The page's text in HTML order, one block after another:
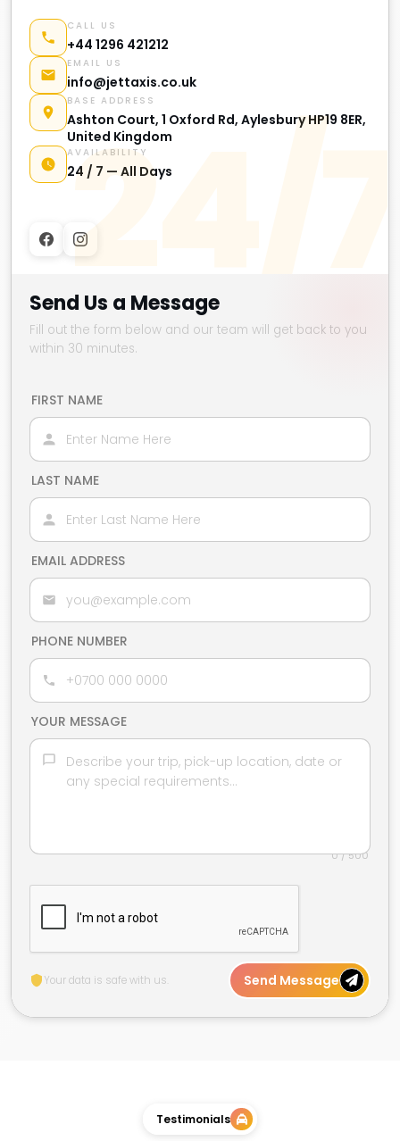
24/7
CALL US
+44 1296 421212
EMAIL US
info@jettaxis.co.uk
BASE ADDRESS
Ashton Court, 1 Oxford Rd, Aylesbury HP19 8ER,
United Kingdom
AVAILABILITY
24 / 7 — All Days
Send Us a Message
Fill out the form below and our team will get back to you
within 30 minutes.
FIRST NAME
LAST NAME
EMAIL ADDRESS
PHONE NUMBER
YOUR MESSAGE
0 / 500
Your data is safe with us. Send Message
Testimonials